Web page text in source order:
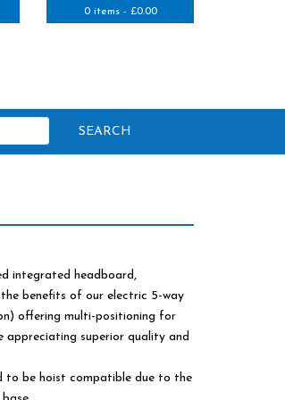
0 items - £0.00
integrated headboard,
benefits of our electric 5-way
offering multi-positioning for
appreciating superior quality and
to be hoist compatible due to the